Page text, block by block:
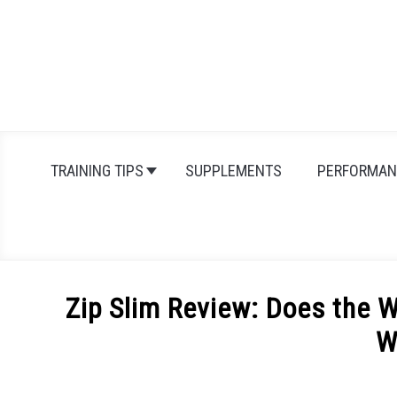
TRAINING TIPS SUPPLEMENTS
Zip Slim Review: Does the